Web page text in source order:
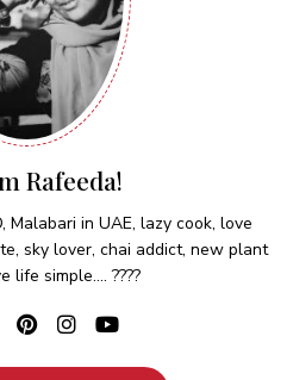
Rafeeda!
Malabari in UAE, lazy cook, love
sky lover, chai addict, new plant
life simple.... ????